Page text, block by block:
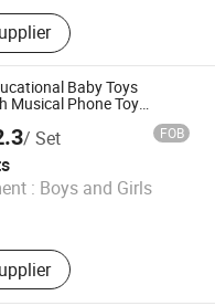
Toys, Children
Toys,
Blocks, Wooden
Wooden Pretend
Vehicle Toys,
Wooden Toys, En71
Toys, Custom
Toys, Wooden
Gift
Baby Toys
Musical Phone Toy
/ Set FOB
: Boys and Girls
2025